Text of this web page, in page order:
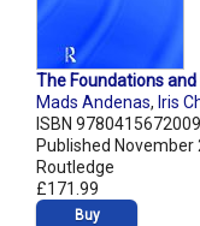
The Foundations
Mads Andenas, Iris
ISBN 9780415672009
Published November
Routledge
£171.99
Buy